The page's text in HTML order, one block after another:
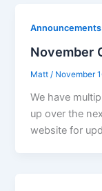
Announcements
November
Matt / November
We have
up over the
website for